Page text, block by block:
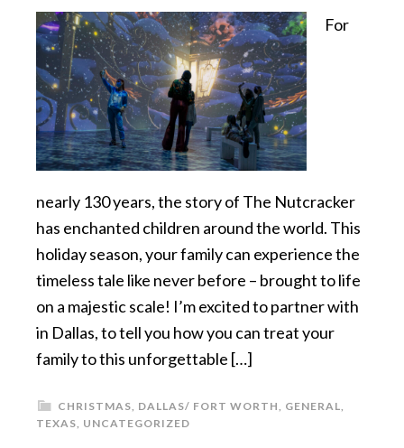
For
nearly 130 years, the story of The Nutcracker
has enchanted children around the world. This
holiday season, your family can experience the
timeless tale like never before – brought to life
on a majestic scale! I’m excited to partner with
in Dallas, to tell you how you can treat your
family to this unforgettable […]
CHRISTMAS, DALLAS/ FORT WORTH, GENERAL,
TEXAS, UNCATEGORIZED